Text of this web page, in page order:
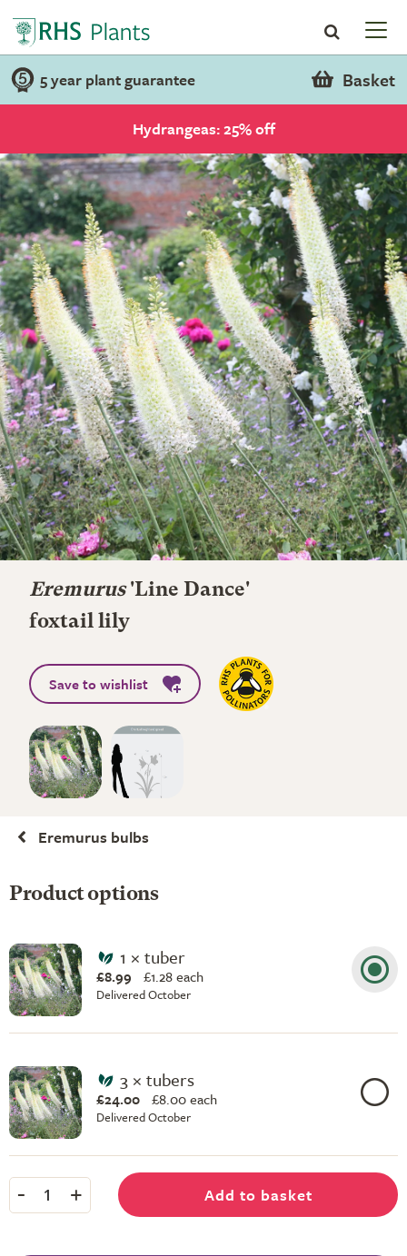
5 year plant guarantee Basket
Hydrangeas: 25% off
Eremurus'Line Dance'
foxtail lily
Save to wishlist
Eremurus bulbs
Product options
1 × tuber
£8.99 £1.28 each
Delivered October
3 × tubers
£24.00 £8.00 each
Delivered October
- 1 + Add to basket